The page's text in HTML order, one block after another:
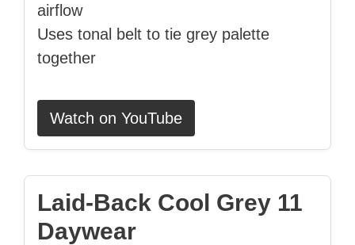
airflow
Uses tonal belt to tie grey palette
together
Watch on YouTube
Laid‑Back Cool Grey 11
Daywear